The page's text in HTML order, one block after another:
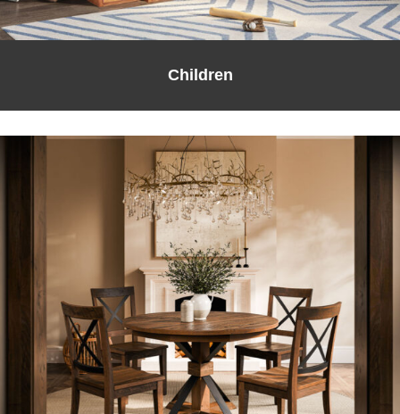
Children